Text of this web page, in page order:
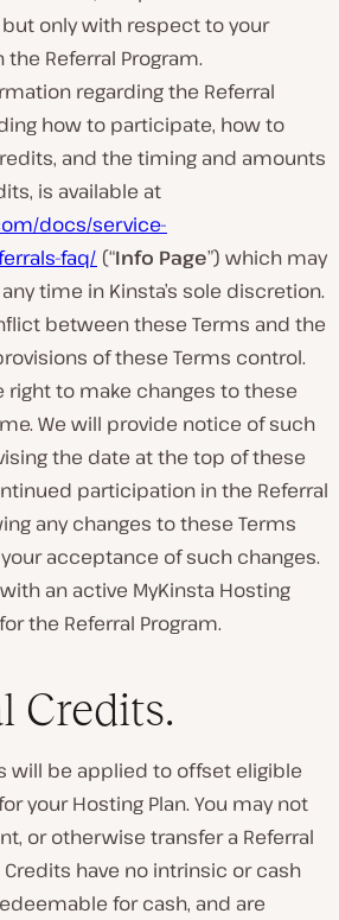
only with respect to your
Referral Program.
regarding the Referral
how to participate, how to
and the timing and amounts
is available at
docs/service-
faq/ (“Info Page”) which may
time in Kinsta’s sole discretion.
between these Terms and the
of these Terms control.
right to make changes to these
We will provide notice of such
the date at the top of these
participation in the Referral
any changes to these Terms
acceptance of such changes.
an active MyKinsta Hosting
the Referral Program.
Credits.
will be applied to offset eligible
your Hosting Plan. You may not
or otherwise transfer a Referral
Credits have no intrinsic or cash
for cash, and are